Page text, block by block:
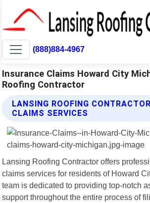
(888)884-4967
Insurance Claims Howard City
Roofing Contractor
LANSING ROOFING
CLAIMS SERVICES
Lansing Roofing Contractor offers
claims services for residents of Howard
team is dedicated to providing top-notch
support throughout the entire process of